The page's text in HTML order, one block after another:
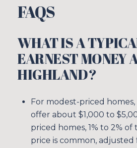
FAQS
WHAT IS A
EARNEST MONEY
HIGHLAND?
For modest-priced
offer about $1,000 to
priced homes, 1% to 2%
price is common,